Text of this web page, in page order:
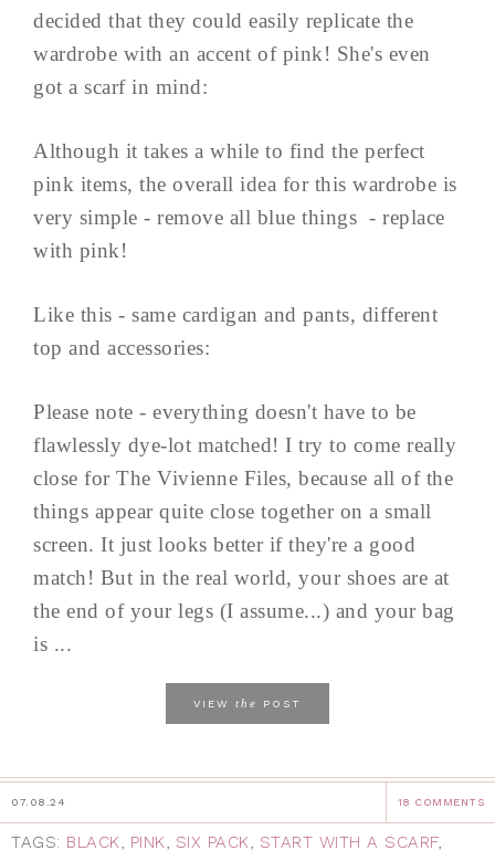
decided that they could easily replicate the
wardrobe with an accent of pink! She's even
got a scarf in mind:
Although it takes a while to find the perfect
pink items, the overall idea for this wardrobe is
very simple - remove all blue things - replace
with pink!
Like this - same cardigan and pants, different
top and accessories:
Please note - everything doesn't have to be
flawlessly dye-lot matched! I try to come really
close for The Vivienne Files, because all of the
things appear quite close together on a small
screen. It just looks better if they're a good
match! But in the real world, your shoes are at
the end of your legs (I assume...) and your bag
is ...
VIEW the POST
07.08.24 18 COMMENTS
TAGS: BLACK, PINK, SIX PACK, START WITH A SCARF,